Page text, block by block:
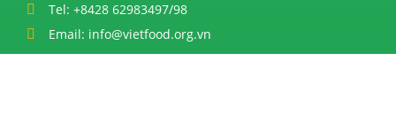
Tel: +8428 62983497/98
Email: info@vietfood.org.vn